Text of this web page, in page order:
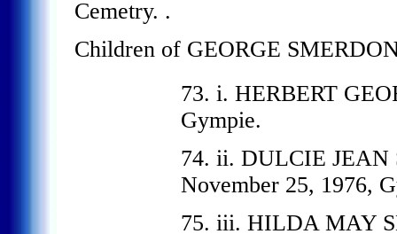
Cemetry. .
Children of GEORGE
73. i. HERBERT
Gympie.
74. ii. DULCIE JEAN
November 25, 1976,
75. iii. HILDA MAY